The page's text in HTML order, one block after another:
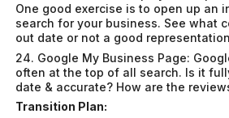
One good exercise is to open up an
search for your business. See what
out date or not a good
24. Google My Business Page:
often at the top of all search. Is it
date & accurate? How are the
Transition Plan: